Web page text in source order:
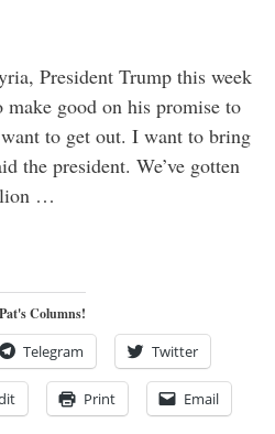
President Trump this week
make good on his promise to
to get out. I want to bring
the president. We’ve gotten
…
Columns!
Telegram Twitter
Print Email